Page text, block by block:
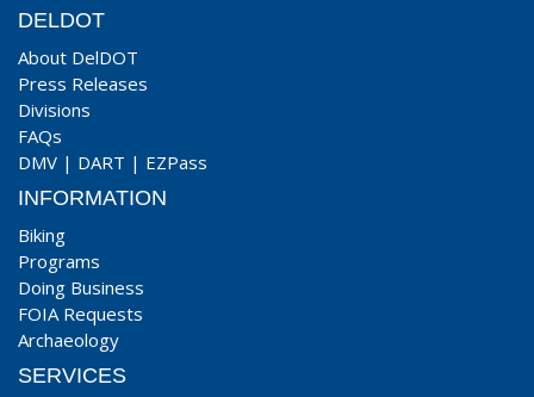
DELDOT
About DelDOT
Press Releases
Divisions
FAQs
DMV | DART | EZPass
INFORMATION
Biking
Programs
Doing Business
FOIA Requests
Archaeology
SERVICES